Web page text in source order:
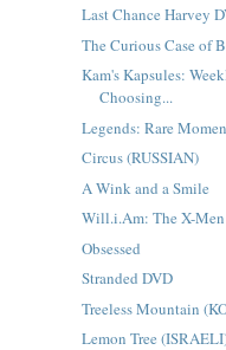
Last Chance Harvey
The Curious Case of
Kam's Kapsules:
Choosing...
Legends: Rare
Circus (RUSSIAN)
A Wink and a Smile
Will.i.Am: The X-
Obsessed
Stranded DVD
Treeless Mountain
Lemon Tree